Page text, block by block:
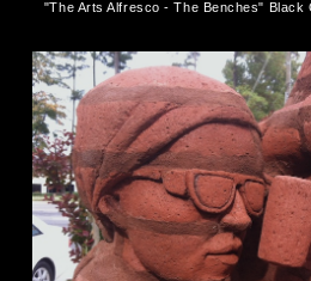
"The Arts Alfresco - The Benches" Black